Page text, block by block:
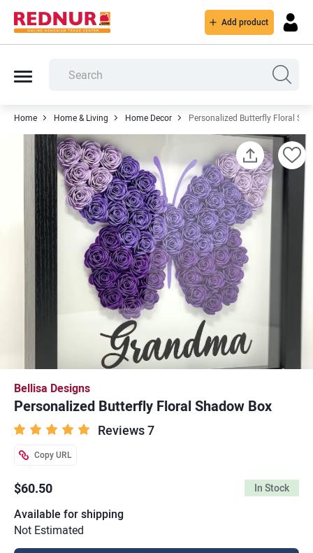
Add product
Home Home & Living Home Decor Personalized Butterfly Floral
Bellisa Designs
Personalized Butterfly Floral Shadow Box
Reviews 7
Copy URL
$60.50 In Stock
Available for shipping
Not Estimated